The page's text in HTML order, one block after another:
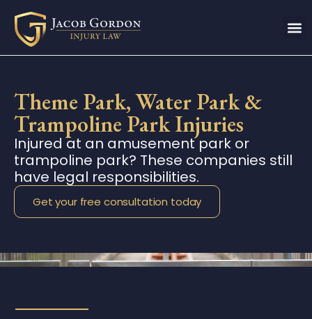
Theme Park, Water Park &
Trampoline Park Injuries
Injured at an amusement park or
trampoline park? These companies still
have legal responsibilities.
Get your free consultation today